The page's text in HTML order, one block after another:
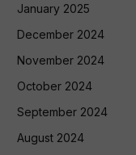
January 2025
December 2024
November 2024
October 2024
September 2024
August 2024